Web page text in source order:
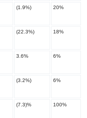
(1.9%) 20%
(22.3%) 18%
3.6% 6%
(3.2%) 6%
(7.3)% 100%